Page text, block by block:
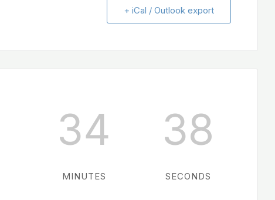
+ iCal / Outlook export
34
MINUTES
37
SECONDS